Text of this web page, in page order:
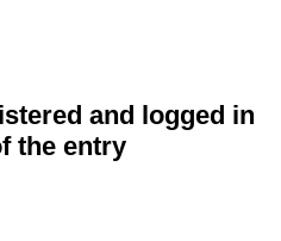
and logged in
the entry